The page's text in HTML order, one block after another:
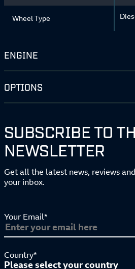
Wheel Type
ENGINE
OPTIONS
SUBSCRIBE TO
NEWSLETTER
Get all the latest news, reviews
your inbox.
Your Email*
Country*